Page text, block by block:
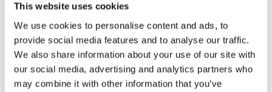
This website uses cookies
We use cookies to personalise content and ads, to
provide social media features and to analyse our traffic.
We also share information about your use of our site with
our social media, advertising and analytics partners who
may combine it with other information that you’ve